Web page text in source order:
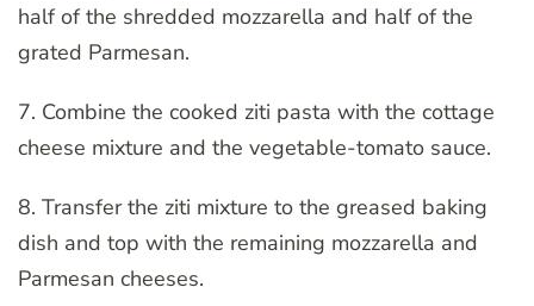
half of the shredded mozzarella and half of the
grated Parmesan.
7. Combine the cooked ziti pasta with the cottage
cheese mixture and the vegetable-tomato sauce.
8. Transfer the ziti mixture to the greased baking
dish and top with the remaining mozzarella and
Parmesan cheeses.